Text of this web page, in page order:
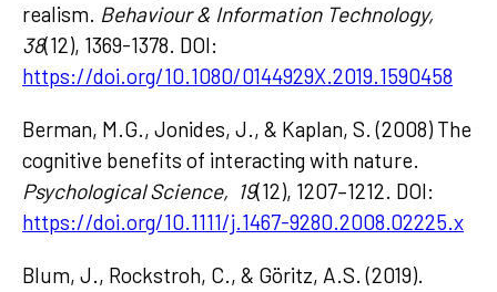
realism. Behaviour & Information Technology,
38(12), 1369-1378. DOI:
https://doi.org/10.1080/0144929X.2019.1590458
Berman, M.G., Jonides, J., & Kaplan, S. (2008) The
cognitive benefits of interacting with nature.
Psychological Science, 19(12), 1207–1212. DOI:
https://doi.org/10.1111/j.1467-9280.2008.02225.x
Blum, J., Rockstroh, C., & Göritz, A.S. (2019).